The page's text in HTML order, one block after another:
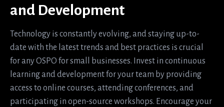
and Development
Technology is constantly evolving, and staying up-to-
date with the latest trends and best practices is crucial
for any OSPO for small businesses. Invest in continuous
learning and development for your team by providing
access to online courses, attending conferences, and
participating in open-source workshops. Encourage your